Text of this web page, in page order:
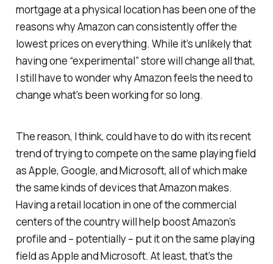
mortgage at a physical location has been one of the
reasons why Amazon can consistently offer the
lowest prices on everything. While it’s unlikely that
having one “experimental” store will change all that,
I still have to wonder why Amazon feels the need to
change what’s been working for so long.
The reason, I think, could have to do with its recent
trend of trying to compete on the same playing field
as Apple, Google, and Microsoft, all of which make
the same kinds of devices that Amazon makes.
Having a retail location in one of the commercial
centers of the country will help boost Amazon’s
profile and – potentially – put it on the same playing
field as Apple and Microsoft. At least, that’s the